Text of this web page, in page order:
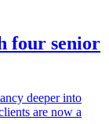
four senior
deeper into
are now a